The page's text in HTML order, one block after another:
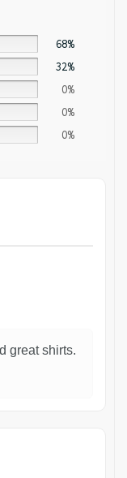
68%
32%
0%
0%
0%
great shirts.